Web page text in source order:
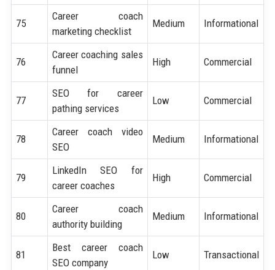
75
Career coach
marketing checklist
Medium Informational
76
Career coaching sales
funnel
High Commercial
77
SEO for career
pathing services
Low Commercial
78
Career coach video
SEO
Medium Informational
79
LinkedIn SEO for
career coaches
High Commercial
80
Career coach
authority building
Medium Informational
81
Best career coach
SEO company
Low Transactional